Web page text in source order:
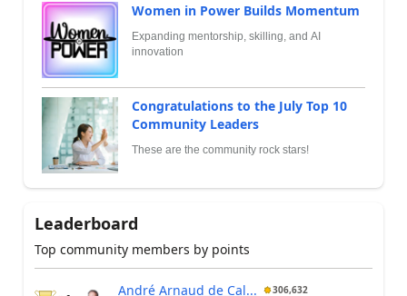
Women in Power Builds Momentum
Expanding mentorship, skilling, and AI
innovation
Congratulations to the July Top 10
Community Leaders
These are the community rock stars!
Leaderboard
Top community members by points
André Arnaud de Cal... 306,632